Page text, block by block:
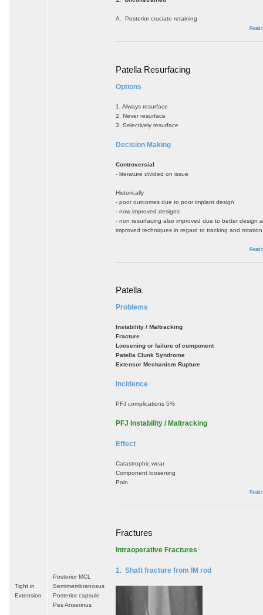
Tight in
Extension
Posterior MCL
Semimembranosus
Posterior capsule
Pes Anserinus
A. Posterior cruciate retaining
Read
Patella Resurfacing
Options
1. Always resurface
2. Never resurface
3. Selectively resurface
Decision Making
Controversial
- literature divided on issue
Historically
- poor outcomes due to poor implant design
- now improved designs
- non resurfacing also improved due to better design
improved techniques in regard to tracking and rotation
Read
Patella
Problems
Instability / Maltracking
Fracture
Loosening or failure of component
Patella Clunk Syndrome
Extensor Mechanism Rupture
Incidence
PFJ complications 5%
PFJ Instability / Maltracking
Effect
Catastrophic wear
Component loosening
Pain
Read
Fractures
Intraoperative Fractures
1. Shaft fracture from IM rod